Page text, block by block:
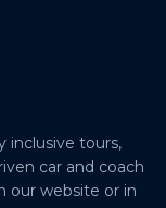
inclusive tours,
car and coach
our website or in